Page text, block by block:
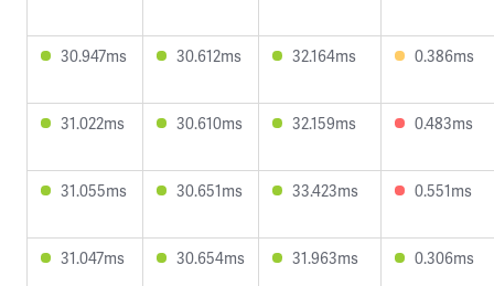
30.947ms 30.612ms 32.164ms 0.386ms
31.022ms 30.610ms 32.159ms 0.483ms
31.055ms 30.651ms 33.423ms 0.551ms
31.047ms 30.654ms 31.963ms 0.306ms